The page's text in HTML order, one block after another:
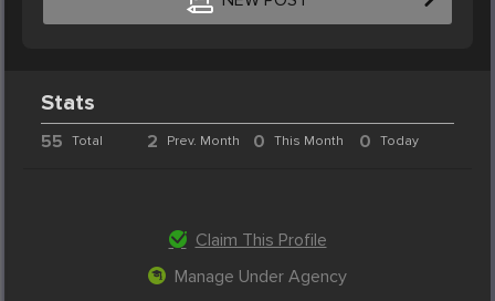
Stats
55 Total 2 Prev. Month 0 This Month 0 Today
Claim This Profile
Manage Under Agency